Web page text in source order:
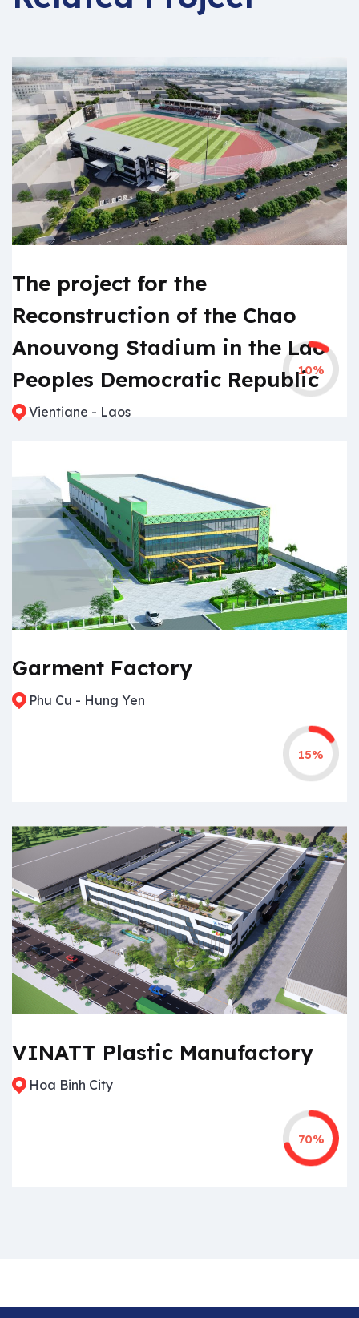
The project for the
Reconstruction of the Chao
Anouvong Stadium in the Lao
Peoples Democratic Republic
Vientiane - Laos
10%
Garment Factory
Phu Cu - Hung Yen
15%
VINATT Plastic Manufactory
Hoa Binh City
70%